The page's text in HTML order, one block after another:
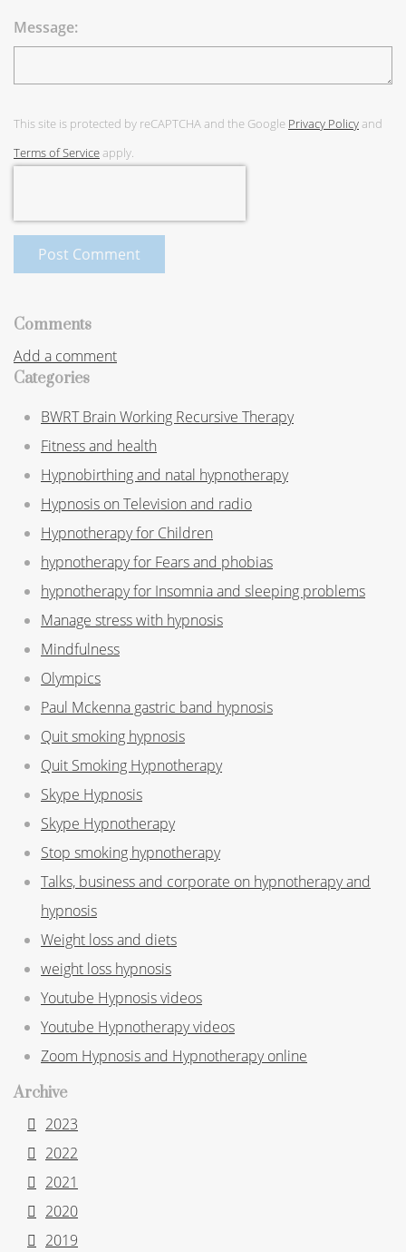
Message:
This site is protected by reCAPTCHA and the Google Privacy Policyand
Terms of Serviceapply.
Post Comment
Comments
Add a comment
Categories
BWRT Brain Working Recursive Therapy
Fitness and health
Hypnobirthing and natal hypnotherapy
Hypnosis on Television and radio
Hypnotherapy for Children
hypnotherapy for Fears and phobias
hypnotherapy for Insomnia and sleeping problems
Manage stress with hypnosis
Mindfulness
Olympics
Paul Mckenna gastric band hypnosis
Quit smoking hypnosis
Quit Smoking Hypnotherapy
Skype Hypnosis
Skype Hypnotherapy
Stop smoking hypnotherapy
Talks, business and corporate on hypnotherapy and
hypnosis
Weight loss and diets
weight loss hypnosis
Youtube Hypnosis videos
Youtube Hypnotherapy videos
Zoom Hypnosis and Hypnotherapy online
Archive
2023
2022
2021
2020
2019